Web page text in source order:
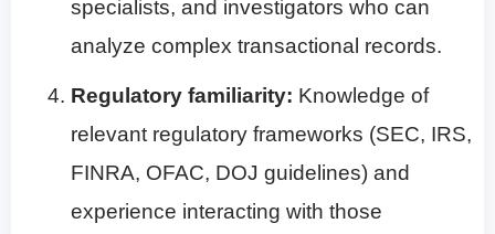
specialists, and investigators who can
analyze complex transactional records.
Regulatory familiarity: Knowledge of
relevant regulatory frameworks (SEC, IRS,
FINRA, OFAC, DOJ guidelines) and
experience interacting with those